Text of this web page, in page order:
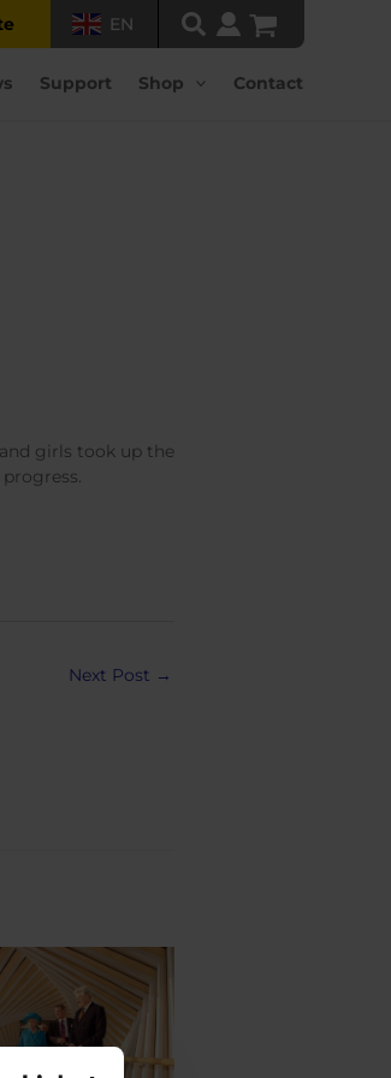
Support Shop Contact
EN
girls took up the
Next Post →